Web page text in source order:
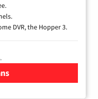
DVR, the Hopper 3.
TV